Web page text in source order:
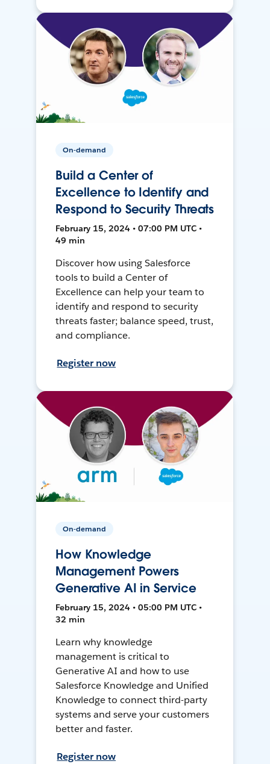
On-demand
Build a Center of
Excellence to Identify and
Respond to Security Threats
February 15, 2024 • 07:00 PM UTC •
49 min
Discover how using Salesforce
tools to build a Center of
Excellence can help your team to
identify and respond to security
threats faster; balance speed, trust,
and compliance.
Register now
On-demand
How Knowledge
Management Powers
Generative AI in Service
February 15, 2024 • 05:00 PM UTC •
32 min
Learn why knowledge
management is critical to
Generative AI and how to use
Salesforce Knowledge and Unified
Knowledge to connect third-party
systems and serve your customers
better and faster.
Register now